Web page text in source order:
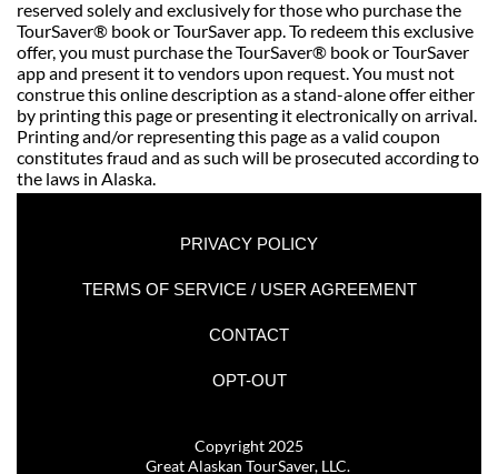
reserved solely and exclusively for those who purchase the
TourSaver® book or TourSaver app. To redeem this exclusive
offer, you must purchase the TourSaver® book or TourSaver
app and present it to vendors upon request. You must not
construe this online description as a stand-alone offer either
by printing this page or presenting it electronically on arrival.
Printing and/or representing this page as a valid coupon
constitutes fraud and as such will be prosecuted according to
the laws in Alaska.
PRIVACY POLICY
TERMS OF SERVICE / USER AGREEMENT
CONTACT
OPT-OUT
Copyright 2025
Great Alaskan TourSaver, LLC.